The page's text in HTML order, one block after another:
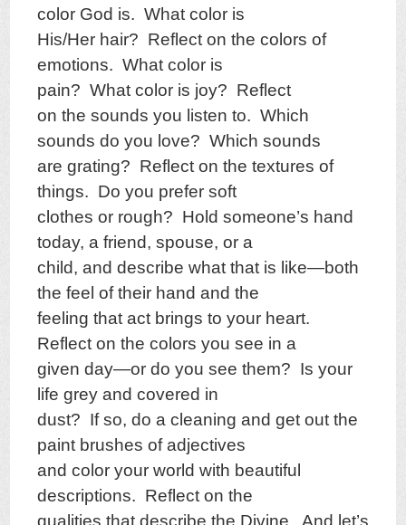
color God is. What color is
His/Her hair? Reflect on the colors of
emotions. What color is
pain? What color is joy? Reflect
on the sounds you listen to. Which
sounds do you love? Which sounds
are grating? Reflect on the textures of
things. Do you prefer soft
clothes or rough? Hold someone’s hand
today, a friend, spouse, or a
child, and describe what that is like—both
the feel of their hand and the
feeling that act brings to your heart.
Reflect on the colors you see in a
given day—or do you see them? Is your
life grey and covered in
dust? If so, do a cleaning and get out the
paint brushes of adjectives
and color your world with beautiful
descriptions. Reflect on the